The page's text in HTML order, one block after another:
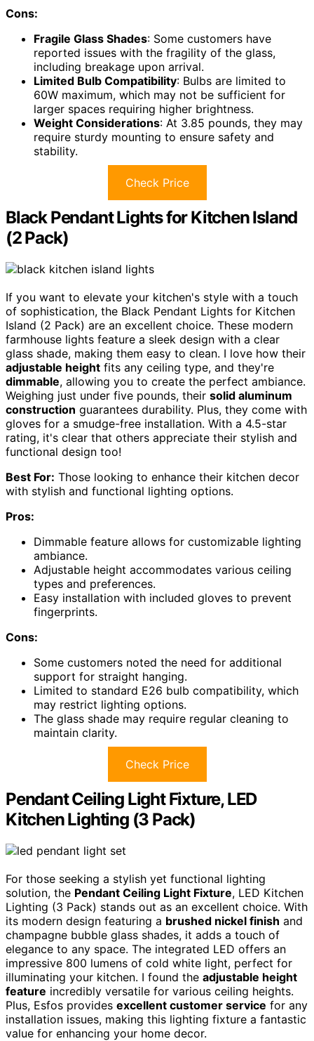
Cons:
Fragile Glass Shades: Some customers have
reported issues with the fragility of the glass,
including breakage upon arrival.
Limited Bulb Compatibility: Bulbs are limited to
60W maximum, which may not be sufficient for
larger spaces requiring higher brightness.
Weight Considerations: At 3.85 pounds, they may
require sturdy mounting to ensure safety and
stability.
Check Price
Black Pendant Lights for Kitchen Island
(2 Pack)
If you want to elevate your kitchen's style with a touch
of sophistication, the Black Pendant Lights for Kitchen
Island (2 Pack) are an excellent choice. These modern
farmhouse lights feature a sleek design with a clear
glass shade, making them easy to clean. I love how their
adjustable height fits any ceiling type, and they're
dimmable, allowing you to create the perfect ambiance.
Weighing just under five pounds, their solid aluminum
construction guarantees durability. Plus, they come with
gloves for a smudge-free installation. With a 4.5-star
rating, it's clear that others appreciate their stylish and
functional design too!
Best For: Those looking to enhance their kitchen decor
with stylish and functional lighting options.
Pros:
Dimmable feature allows for customizable lighting
ambiance.
Adjustable height accommodates various ceiling
types and preferences.
Easy installation with included gloves to prevent
fingerprints.
Cons:
Some customers noted the need for additional
support for straight hanging.
Limited to standard E26 bulb compatibility, which
may restrict lighting options.
The glass shade may require regular cleaning to
maintain clarity.
Check Price
Pendant Ceiling Light Fixture, LED
Kitchen Lighting (3 Pack)
For those seeking a stylish yet functional lighting
solution, the Pendant Ceiling Light Fixture, LED Kitchen
Lighting (3 Pack) stands out as an excellent choice. With
its modern design featuring a brushed nickel finish and
champagne bubble glass shades, it adds a touch of
elegance to any space. The integrated LED offers an
impressive 800 lumens of cold white light, perfect for
illuminating your kitchen. I found the adjustable height
feature incredibly versatile for various ceiling heights.
Plus, Esfos provides excellent customer service for any
installation issues, making this lighting fixture a fantastic
value for enhancing your home decor.